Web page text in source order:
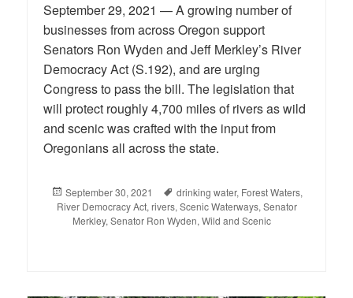
September 29, 2021 — A growing number of
businesses from across Oregon support
Senators Ron Wyden and Jeff Merkley’s River
Democracy Act (S.192), and are urging
Congress to pass the bill. The legislation that
will protect roughly 4,700 miles of rivers as wild
and scenic was crafted with the input from
Oregonians all across the state.
Posted
on
September 30, 2021 Tags
drinking water, Forest Waters,
River Democracy Act, rivers, Scenic Waterways, Senator
Merkley, Senator Ron Wyden, Wild and Scenic